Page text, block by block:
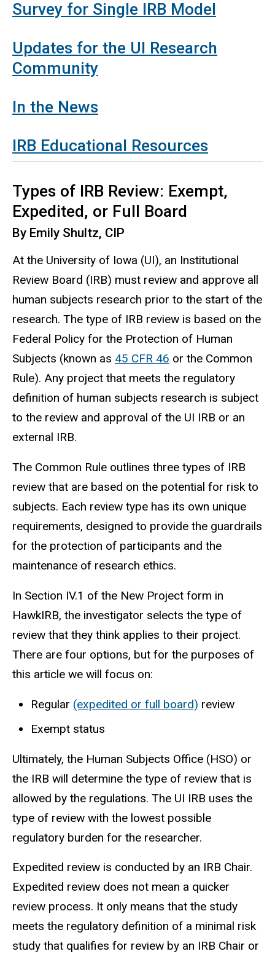
Survey for Single IRB Model
Updates for the UI Research
Community
In the News
IRB Educational Resources
Types of IRB Review: Exempt,
Expedited, or Full Board
By Emily Shultz, CIP
At the University of Iowa (UI), an Institutional
Review Board (IRB) must review and approve all
human subjects research prior to the start of the
research. The type of IRB review is based on the
Federal Policy for the Protection of Human
Subjects (known as 45 CFR 46 or the Common
Rule). Any project that meets the regulatory
definition of human subjects research is subject
to the review and approval of the UI IRB or an
external IRB.
The Common Rule outlines three types of IRB
review that are based on the potential for risk to
subjects. Each review type has its own unique
requirements, designed to provide the guardrails
for the protection of participants and the
maintenance of research ethics.
In Section IV.1 of the New Project form in
HawkIRB, the investigator selects the type of
review that they think applies to their project.
There are four options, but for the purposes of
this article we will focus on:
Regular (expedited or full board) review
Exempt status
Ultimately, the Human Subjects Office (HSO) or
the IRB will determine the type of review that is
allowed by the regulations. The UI IRB uses the
type of review with the lowest possible
regulatory burden for the researcher.
Expedited review is conducted by an IRB Chair.
Expedited review does not mean a quicker
review process. It only means that the study
meets the regulatory definition of a minimal risk
study that qualifies for review by an IRB Chair or